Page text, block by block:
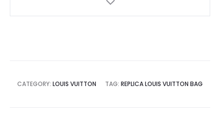
CATEGORY: LOUIS VUITTON TAG: REPLICA LOUIS VUITTON BAG